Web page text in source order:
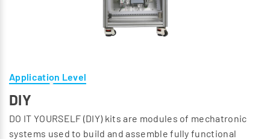
Application Level
DIY
DO IT YOURSELF (DIY) kits are modules of mechatronic
systems used to build and assemble fully functional